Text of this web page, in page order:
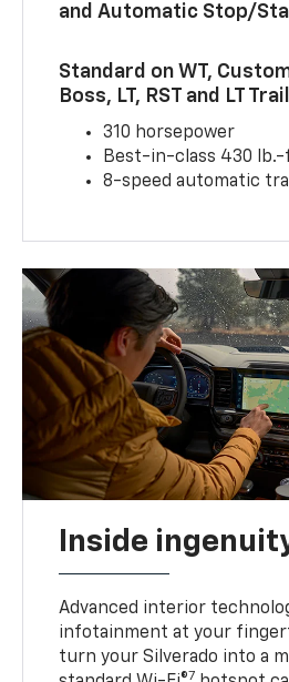
and Automatic Stop/
Standard on WT,
Boss, LT, RST and LT
310 horsepower
Best-in-class 430
8-speed automatic
Inside
Advanced interior
infotainment at your
turn your Silverado into a
7